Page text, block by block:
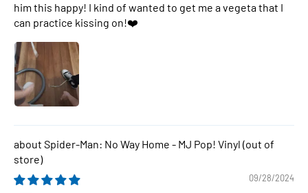
him this happy! I kind of wanted to get me a vegeta that I
can practice kissing on!❤️
Spider-Man: No Way Home - MJ Pop! Vinyl
09/28/2024